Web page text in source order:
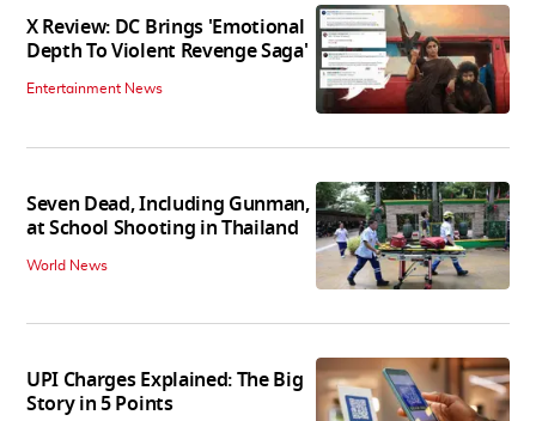
X Review: DC Brings 'Emotional
Depth To Violent Revenge Saga'
Entertainment News
Seven Dead, Including Gunman,
at School Shooting in Thailand
World News
UPI Charges Explained: The Big
Story in 5 Points